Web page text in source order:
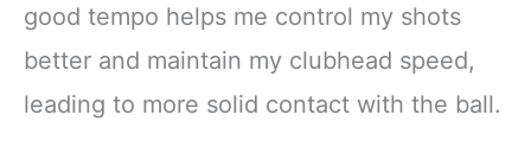
good tempo helps me control my shots
better and maintain my clubhead speed,
leading to more solid contact with the ball.